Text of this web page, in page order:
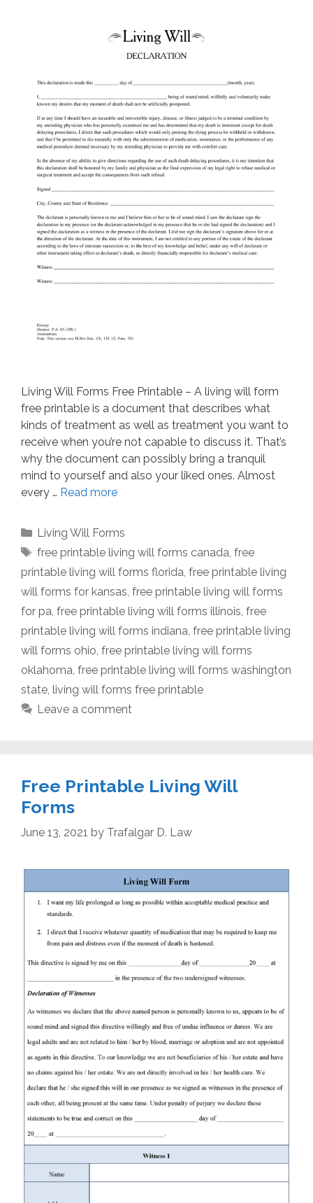
Living Will Forms Free Printable – A living will form
free printable is a document that describes what
kinds of treatment as well as treatment you want to
receive when you’re not capable to discuss it. That’s
why the document can possibly bring a tranquil
mind to yourself and also your liked ones. Almost
every … Read more
Categories
Living Will Forms
Tags
free printable living will forms canada, free
printable living will forms florida, free printable living
will forms for kansas, free printable living will forms
for pa, free printable living will forms illinois, free
printable living will forms indiana, free printable living
will forms ohio, free printable living will forms
oklahoma, free printable living will forms washington
state, living will forms free printable
Leave a comment
Free Printable Living Will
Forms
June 13, 2021 by Trafalgar D. Law